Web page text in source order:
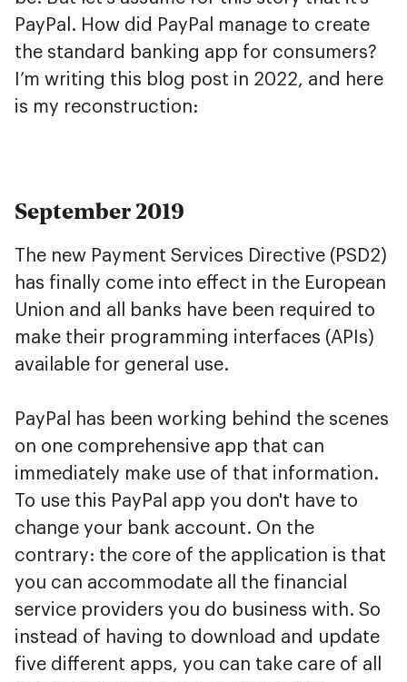
PayPal. How did PayPal manage to create
the standard banking app for consumers?
I’m writing this blog post in 2022, and here
is my reconstruction:
September 2019
The new Payment Services Directive (PSD2)
has finally come into effect in the European
Union and all banks have been required to
make their programming interfaces (APIs)
available for general use.
PayPal has been working behind the scenes
on one comprehensive app that can
immediately make use of that information.
To use this PayPal app you don't have to
change your bank account. On the
contrary: the core of the application is that
you can accommodate all the financial
service providers you do business with. So
instead of having to download and update
five different apps, you can take care of all